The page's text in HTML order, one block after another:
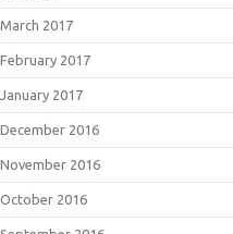
March 2017
February 2017
January 2017
December 2016
November 2016
October 2016